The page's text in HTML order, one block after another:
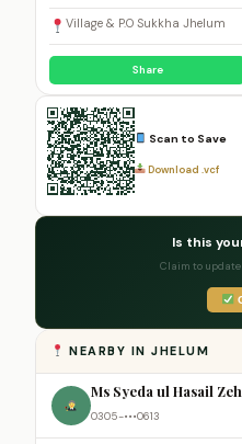
Village & P.O Sukkha Jhelum
Share
Scan to Save
Download .vcf
Is this
Claim to
NEARBY IN JHELUM
Ms Syeda ul Hasail
0305-•••0613